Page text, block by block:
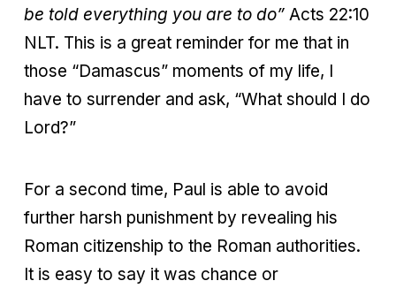
be told everything you are to do” Acts 22:10
NLT. This is a great reminder for me that in
those “Damascus” moments of my life, I
have to surrender and ask, “What should I do
Lord?”
For a second time, Paul is able to avoid
further harsh punishment by revealing his
Roman citizenship to the Roman authorities.
It is easy to say it was chance or